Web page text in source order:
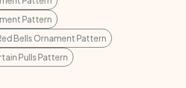
Pattern
Bells Ornament Pattern
Pulls Pattern